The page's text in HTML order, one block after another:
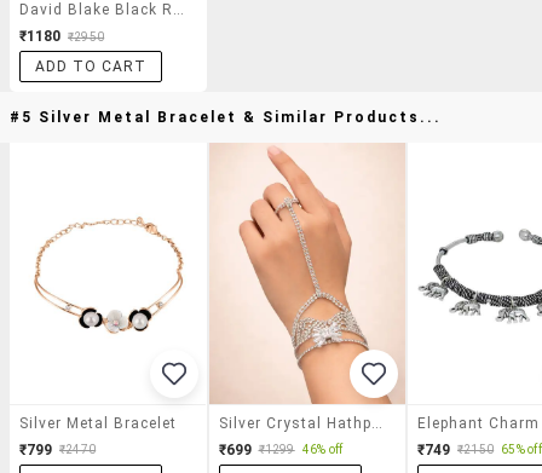
David Blake Black Round Full Rim Eyeframe
₹1180 ₹2950
ADD TO CART
#5 Silver Metal Bracelet & Similar Products...
Silver Metal Bracelet
₹799 ₹2470
Silver Crystal Hathphool For Women
₹699 ₹1299 46% off ₹749 ₹2150 65% off